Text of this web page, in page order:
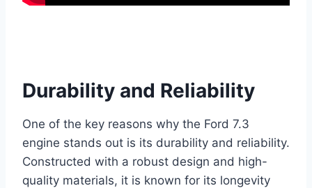
Durability and Reliability
One of the key reasons why the Ford 7.3
engine stands out is its durability and reliability.
Constructed with a robust design and high-
quality materials, it is known for its longevity